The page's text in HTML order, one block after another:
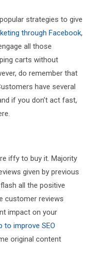
strategies to give
through Facebook,
all those
carts without
do remember that
have several
if you don’t act fast,
iffy to buy it. Majority
given by previous
all the positive
customer reviews
impact on your
to improve SEO
original content